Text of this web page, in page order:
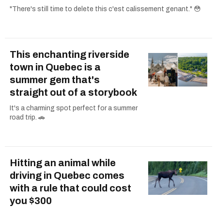
"There's still time to delete this c'est calissement genant." 😳
This enchanting riverside
town in Quebec is a
summer gem that's
straight out of a storybook
It's a charming spot perfect for a summer
road trip. 🚗
Hitting an animal while
driving in Quebec comes
with a rule that could cost
you $300